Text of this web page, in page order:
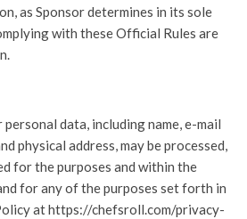
as Sponsor determines in its sole
with these Official Rules are
data, including name, e-mail
physical address, may be processed,
for the purposes and within the
for any of the purposes set forth in
at https://chefsroll.com/privacy-